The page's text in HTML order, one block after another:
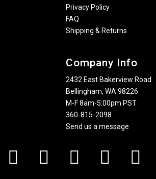
Privacy Policy
FAQ
Shipping & Returns
Company Info
2432 East Bakerview Road
Bellingham, WA 98226
M-F 8am-5:00pm PST
360-815-2098
Send us a message